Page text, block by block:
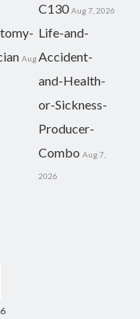
C130 Aug 7, 2026
Aug
Life-and-
Accident-
and-Health-
or-Sickness-
Producer-
Combo Aug 7,
2026